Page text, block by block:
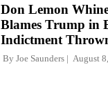
Don Lemon
Blames Trump in
Indictment
By Joe Saunders August